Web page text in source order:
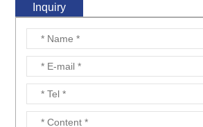
Inquiry